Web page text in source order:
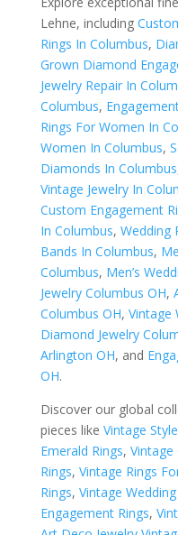
Lehne, including
Rings In Columbus,
Grown Diamond
Jewelry Repair In
Columbus,
Rings For Women In
Women In Columbus,
Diamonds In Columbus
Vintage Jewelry In
Custom Engagement
In Columbus, Wedding
Bands In Columbus,
Columbus, Men’s
Jewelry Columbus OH,
Columbus OH, Vintage
Diamond Jewelry
Arlington OH, and
OH.
Discover our global
pieces like Vintage
Emerald Rings, Vintage
Rings, Vintage Rings
Rings, Vintage
Engagement Rings,